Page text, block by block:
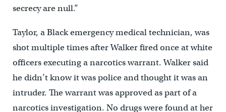
secrecy are null.”
Taylor, a Black emergency medical technician, was
shot multiple times after Walker fired once at white
officers executing a narcotics warrant. Walker said
he didn’t know it was police and thought it was an
intruder. The warrant was approved as part of a
narcotics investigation. No drugs were found at her